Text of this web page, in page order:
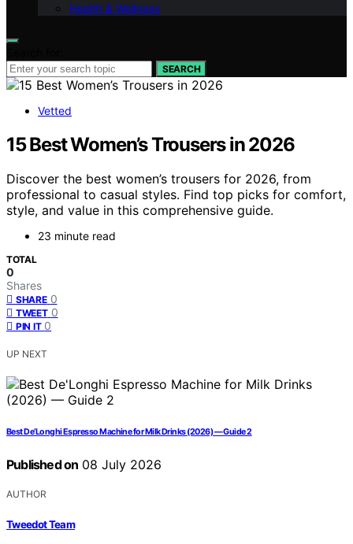
Health & Wellness
SEARCH
Vetted
15 Best Women’s Trousers in 2026
Discover the best women’s trousers for 2026, from
professional to casual styles. Find top picks for comfort,
style, and value in this comprehensive guide.
23 minute read
TOTAL
0
Shares
SHARE 0
TWEET 0
PIN IT 0
UP NEXT
Best De’Longhi Espresso Machine for Milk Drinks (2026) — Guide 2
Published on 08 July 2026
AUTHOR
Tweedot Team